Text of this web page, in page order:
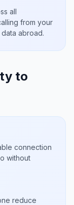
all
from your
abroad.
to
connection
without
reduce